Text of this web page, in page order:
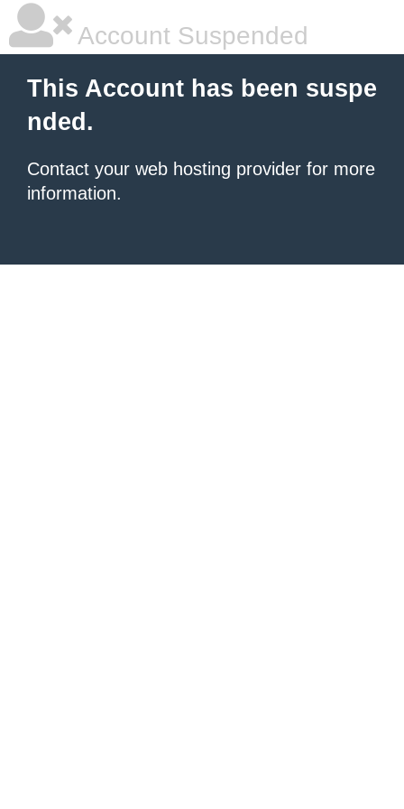
Account Suspended
This Account has been suspe
nded.
Contact your web hosting provider for more
information.